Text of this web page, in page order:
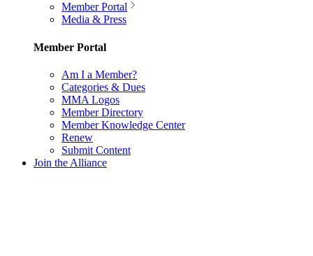
Member Portal
Media & Press
Member Portal
Am I a Member?
Categories & Dues
MMA Logos
Member Directory
Member Knowledge Center
Renew
Submit Content
Join the Alliance